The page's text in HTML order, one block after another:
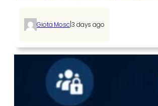
Giota Mosc|3 days ago